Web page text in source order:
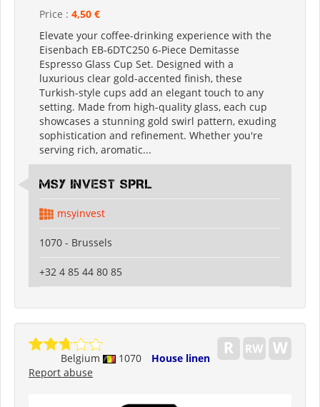
Price : 4,50 €
Elevate your coffee-drinking experience with the
Eisenbach EB-6DTC250 6-Piece Demitasse
Espresso Glass Cup Set. Designed with a
luxurious clear gold-accented finish, these
Turkish-style cups add an elegant touch to any
setting. Made from high-quality glass, each cup
showcases a stunning gold swirl pattern, exuding
sophistication and refinement. Whether you're
serving rich, aromatic...
MSY INVEST SPRL
msyinvest
1070 - Brussels
+32 4 85 44 80 85
Belgium 1070
House linen
Report abuse